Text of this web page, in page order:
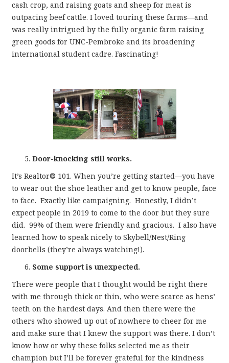
cash crop, and raising goats and sheep for meat is
outpacing beef cattle. I loved touring these farms—and
was really intrigued by the fully organic farm raising
green goods for UNC-Pembroke and its broadening
international student cadre. Fascinating!
Door-knocking still works.
It’s Realtor® 101. When you’re getting started—you have
to wear out the shoe leather and get to know people, face
to face. Exactly like campaigning. Honestly, I didn’t
expect people in 2019 to come to the door but they sure
did. 99% of them were friendly and gracious. I also have
learned how to speak nicely to Skybell/Nest/Ring
doorbells (they’re always watching!).
Some support is unexpected.
There were people that I thought would be right there
with me through thick or thin, who were scarce as hens’
teeth on the hardest days. And then there were the
others who showed up out of nowhere to cheer for me
and make sure that I knew the support was there. I don’t
know how or why these folks selected me as their
champion but I’ll be forever grateful for the kindness